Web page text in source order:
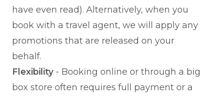
have even read). Alternatively, when you
book with a travel agent, we will apply any
promotions that are released on your
behalf.
Flexibility- Booking online or through a big
box store often requires full payment or a